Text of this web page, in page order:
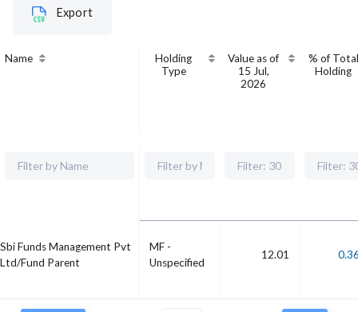
Export
Name
Holding
Type
Value as of
15 Jul,
2026
% of Total
Holding
Sbi Funds Management Pvt
Ltd/Fund Parent
MF -
Unspecified
12.01